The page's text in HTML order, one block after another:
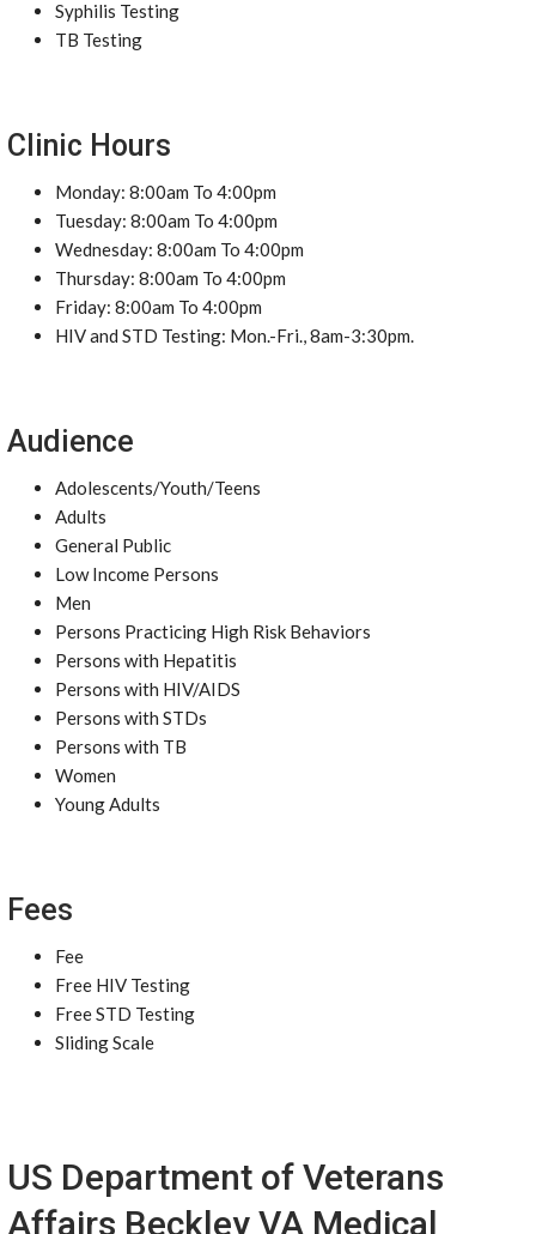
Syphilis Testing
TB Testing
Clinic Hours
Monday: 8:00am To 4:00pm
Tuesday: 8:00am To 4:00pm
Wednesday: 8:00am To 4:00pm
Thursday: 8:00am To 4:00pm
Friday: 8:00am To 4:00pm
HIV and STD Testing: Mon.-Fri., 8am-3:30pm.
Audience
Adolescents/Youth/Teens
Adults
General Public
Low Income Persons
Men
Persons Practicing High Risk Behaviors
Persons with Hepatitis
Persons with HIV/AIDS
Persons with STDs
Persons with TB
Women
Young Adults
Fees
Fee
Free HIV Testing
Free STD Testing
Sliding Scale
US Department of Veterans
Affairs Beckley VA Medical